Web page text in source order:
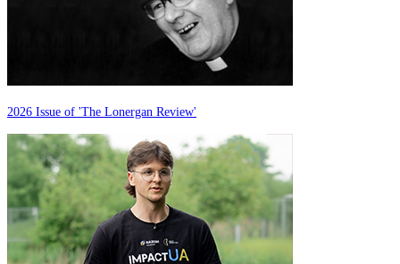
2026 Issue of 'The Lonergan Review'